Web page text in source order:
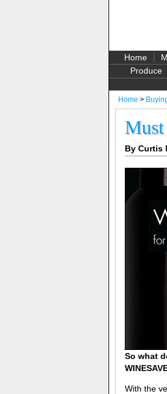
Home
Produce
Home >
By Curtis
So what
With the